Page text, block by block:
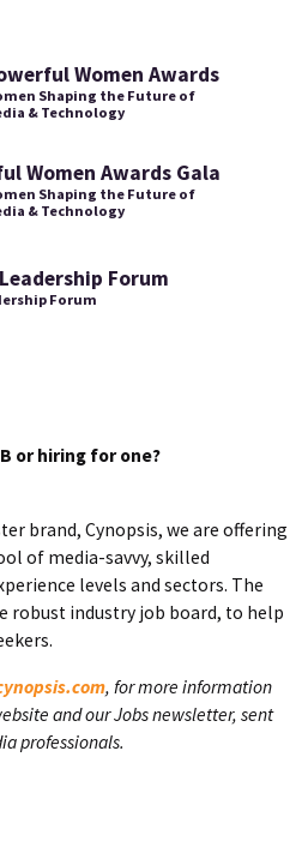
Women Awards
Shaping the Future of
& Technology
Women Awards Gala
Shaping the Future of
& Technology
Forum
Forum
or hiring for one?
brand, Cynopsis, we are offering
of media-savvy, skilled
levels and sectors. The
robust industry job board, to help
, for more information
and our Jobs newsletter, sent
professionals.